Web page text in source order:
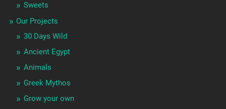
Sweets
Our Projects
30 Days Wild
Ancient Egypt
Animals
Greek Mythos
Grow your own